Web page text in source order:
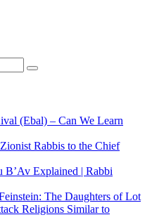
(Ebal) – Can We Learn
Rabbis to the Chief
B’Av Explained | Rabbi
The Daughters of Lot
Religions Similar to